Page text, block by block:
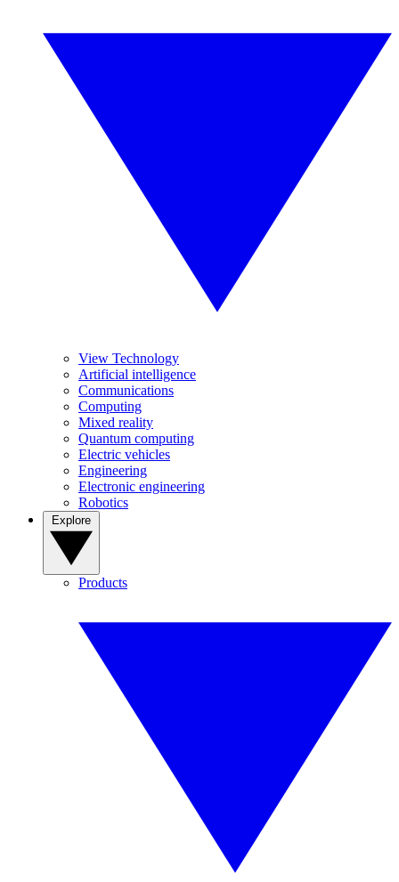
View Technology
Artificial intelligence
Communications
Computing
Mixed reality
Quantum computing
Electric vehicles
Engineering
Electronic engineering
Robotics
Products